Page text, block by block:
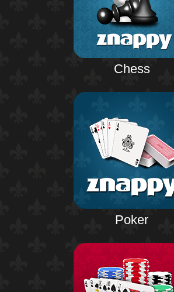
Chess
Poker